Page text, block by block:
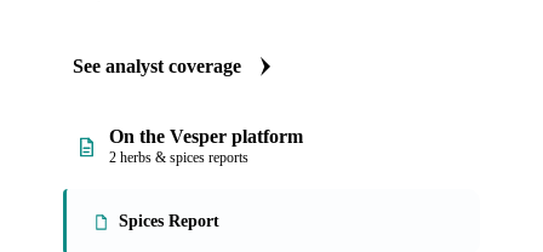
See analyst coverage
On the Vesper platform
2 herbs & spices reports
Spices Report